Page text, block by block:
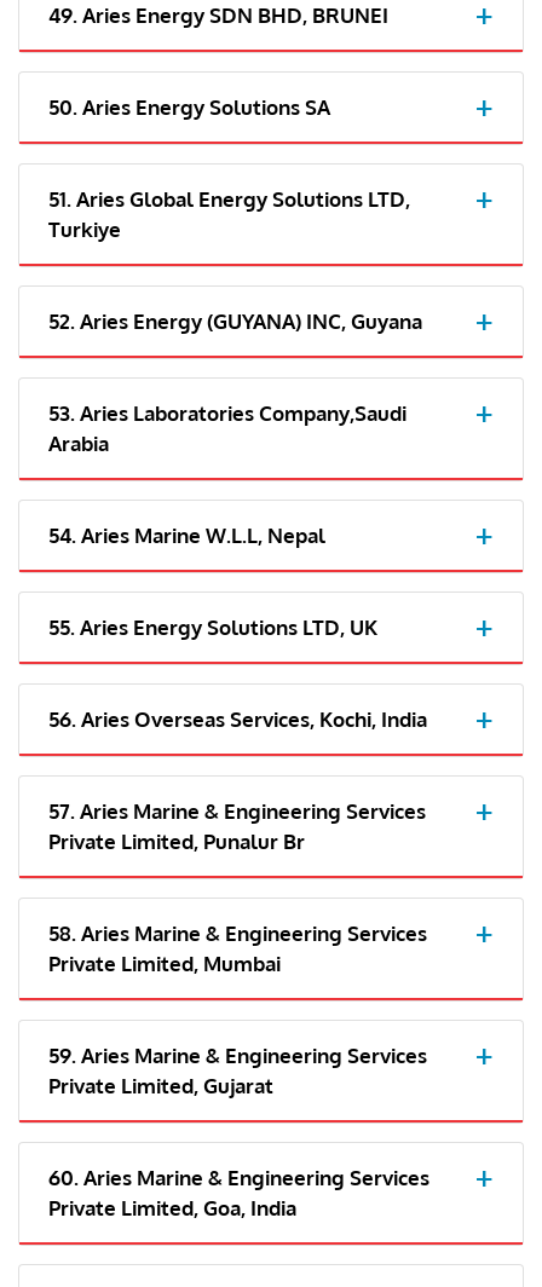
49. Aries Energy SDN BHD, BRUNEI
50. Aries Energy Solutions SA
51. Aries Global Energy Solutions LTD,
Turkiye
52. Aries Energy (GUYANA) INC, Guyana
53. Aries Laboratories Company,Saudi
Arabia
54. Aries Marine W.L.L, Nepal
55. Aries Energy Solutions LTD, UK
56. Aries Overseas Services, Kochi, India
57. Aries Marine & Engineering Services
Private Limited, Punalur Br
58. Aries Marine & Engineering Services
Private Limited, Mumbai
59. Aries Marine & Engineering Services
Private Limited, Gujarat
60. Aries Marine & Engineering Services
Private Limited, Goa, India